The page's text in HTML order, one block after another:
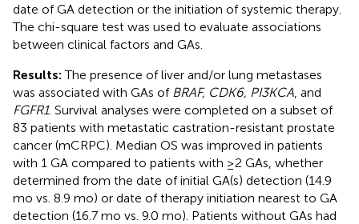
date of GA detection or the initiation of systemic therapy.
The chi-square test was used to evaluate associations
between clinical factors and GAs.
Results:The presence of liver and/or lung metastases
was associated with GAs of BRAF, CDK6, PI3KCA , and
FGFR1. Survival analyses were completed on a subset of
83 patients with metastatic castration-resistant prostate
cancer (mCRPC). Median OS was improved in patients
with 1 GA compared to patients with ≥2 GAs, whether
determined from the date of initial GA(s) detection (14.9
mo vs. 8.9 mo) or date of therapy initiation nearest to GA
detection (16.7 mo vs. 9.0 mo). Patients without GAs had